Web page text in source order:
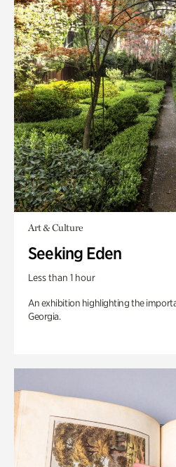
Art & Culture
Seeking Eden
Less than 1 hour
An exhibition highlighting the
Georgia.